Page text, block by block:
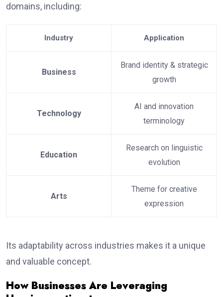
domains, including:
Industry Application
Business
Brand identity & strategic
growth
Technology
AI and innovation
terminology
Education
Research on linguistic
evolution
Arts
Theme for creative
expression
Its adaptability across industries makes it a unique
and valuable concept.
How Businesses Are Leveraging